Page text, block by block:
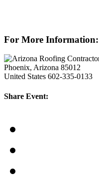
For More Information:
Phoenix, Arizona 85012
United States 602-335-0133
Share Event: